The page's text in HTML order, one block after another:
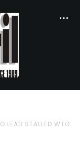
LEAD STALLED WTO